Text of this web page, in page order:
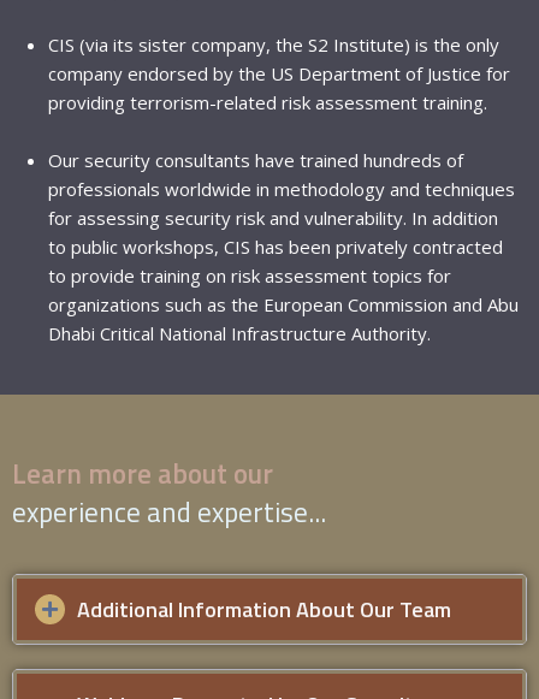
CIS (via its sister company, the S2 Institute) is the only
company endorsed by the US Department of Justice for
providing terrorism-related risk assessment training.
Our security consultants have trained hundreds of
professionals worldwide in methodology and techniques
for assessing security risk and vulnerability. In addition
to public workshops, CIS has been privately contracted
to provide training on risk assessment topics for
organizations such as the European Commission and Abu
Dhabi Critical National Infrastructure Authority.
Learn more about our
experience and expertise...
Additional Information About Our Team